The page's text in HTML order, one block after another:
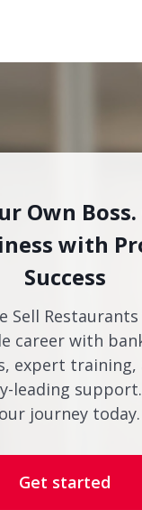
Own
with
Success
Sell
career with
expert training,
leading
journey today.
Get started